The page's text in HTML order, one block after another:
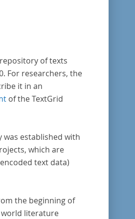
of texts
For researchers, the
it in an
of the TextGrid
established with
which are
text data)
the beginning of
literature